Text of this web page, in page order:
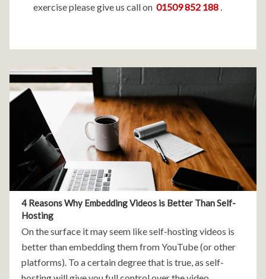
exercise please give us call on 01509 852 188 .
4 Reasons Why Embedding Videos is Better Than Self-
Hosting
On the surface it may seem like self-hosting videos is
better than embedding them from YouTube (or other
platforms). To a certain degree that is true, as self-